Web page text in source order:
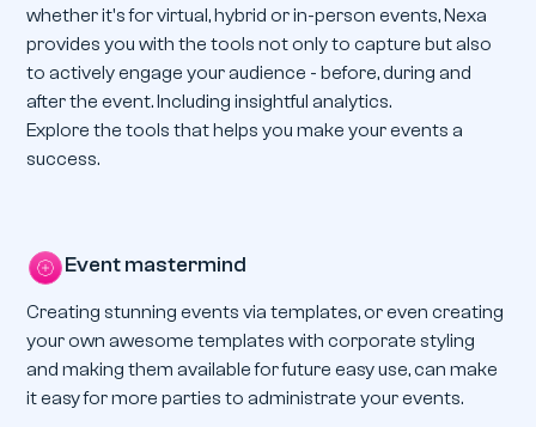
whether it's for virtual, hybrid or in-person events, Nexa
provides you with the tools not only to capture but also
to actively engage your audience - before, during and
after the event. Including insightful analytics.
Explore the tools that helps you make your events a
success.
Event mastermind
Creating stunning events via templates, or even creating
your own awesome templates with corporate styling
and making them available for future easy use, can make
it easy for more parties to administrate your events.